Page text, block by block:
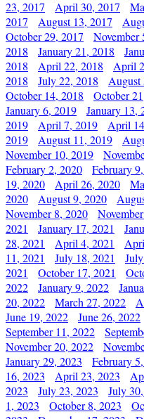
23, 2017
April 30, 2017
2017
August 13, 2017
October 29, 2017
November
2018
January 21, 2018
2018
April 22, 2018 April
2018
July 22, 2018 August
October 14, 2018
October
January 6, 2019
January 13,
2019
April 7, 2019 April
2019
August 11, 2019
November 10, 2019
February 2, 2020
February
19, 2020
April 26, 2020
2020
August 9, 2020
November 8, 2020
2021
January 17, 2021
28, 2021
April 4, 2021
11, 2021
July 18, 2021
2021
October 17, 2021
2022
January 9, 2022
20, 2022
March 27, 2022
June 19, 2022
June 26, 2022
September 11, 2022
November 20, 2022
January 29, 2023
February
16, 2023
April 23, 2023
2023
July 23, 2023 July
1, 2023
October 8, 2023